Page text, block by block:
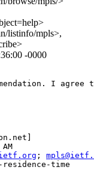
listinfo/mpls>,
-0000
I agree
;
time